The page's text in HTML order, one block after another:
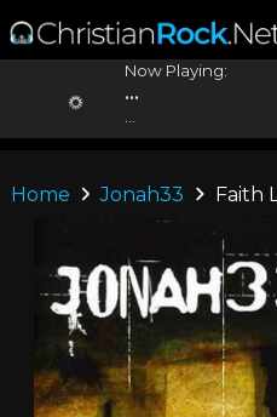
Now Playing:
...
Home Jonah33 Faith